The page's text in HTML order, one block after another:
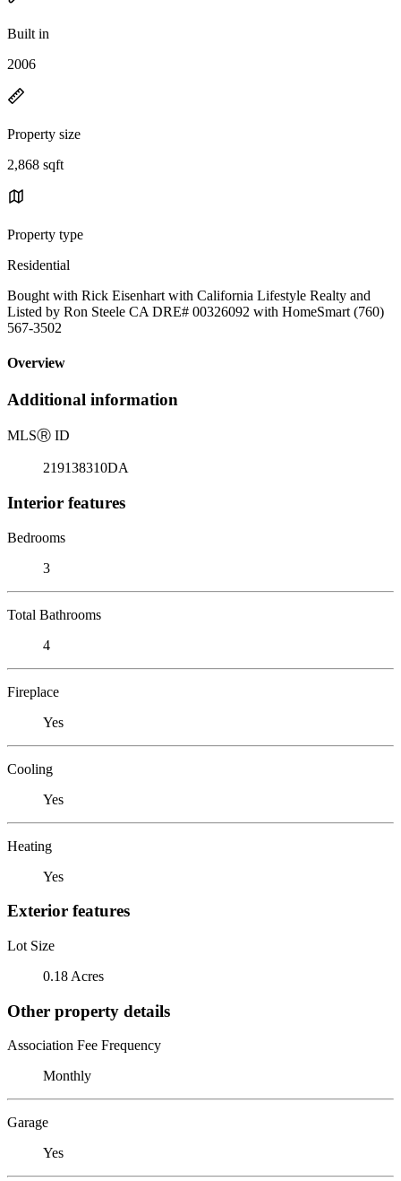
Built in
2006
Property size
2,868 sqft
Property type
Residential
Bought with Rick Eisenhart with California Lifestyle Realty and
Listed by Ron Steele CA DRE# 00326092 with HomeSmart (760)
567-3502
Overview
Additional information
MLSⓇ ID
219138310DA
Interior features
Bedrooms
3
Total Bathrooms
4
Fireplace
Yes
Cooling
Yes
Heating
Yes
Exterior features
Lot Size
0.18 Acres
Other property details
Association Fee Frequency
Monthly
Garage
Yes